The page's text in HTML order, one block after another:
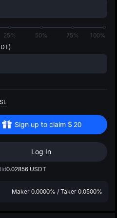
25% 50% 75%
100%
SL
Sign up to claim $ 20
Log In
0.02856 USDT
Maker 0.0000% / Taker 0.0500%